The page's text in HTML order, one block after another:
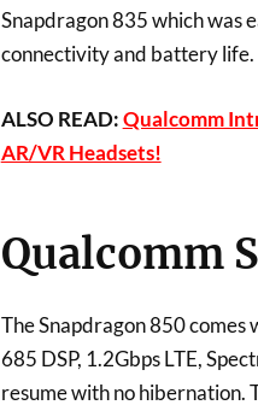
Snapdragon 835 which was
connectivity and battery life.
ALSO READ:Qualcomm
AR/VR Headsets!
Qualcomm
The Snapdragon 850 comes
685 DSP, 1.2Gbps LTE,
resume with no hibernation.